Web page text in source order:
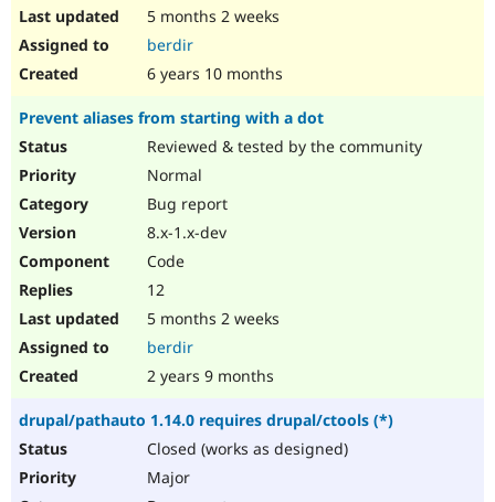
5 months 2 weeks
berdir
6 years 10 months
Prevent aliases from starting with a dot
Reviewed & tested by the community
Normal
Bug report
8.x-1.x-dev
Code
12
5 months 2 weeks
berdir
2 years 9 months
drupal/pathauto 1.14.0 requires drupal/ctools (*)
Closed (works as designed)
Major